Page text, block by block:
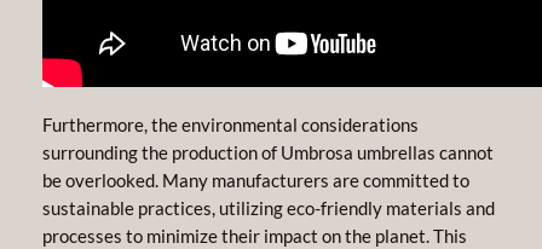
Furthermore, the environmental considerations
surrounding the production of Umbrosa umbrellas cannot
be overlooked. Many manufacturers are committed to
sustainable practices, utilizing eco-friendly materials and
processes to minimize their impact on the planet. This